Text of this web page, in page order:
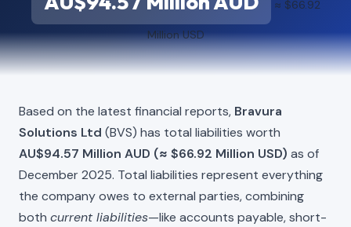
≈ $66.92
Million USD
Based on the latest financial reports, Bravura
Solutions Ltd (BVS) has total liabilities worth
AU$94.57 Million AUD (≈ $66.92 Million USD) as of
December 2025. Total liabilities represent everything
the company owes to external parties, combining
both current liabilities—like accounts payable, short-